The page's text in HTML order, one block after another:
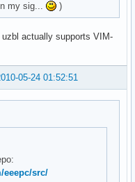
my sig... )
actually supports VIM-
05-24 01:52:51
eeepc/src/